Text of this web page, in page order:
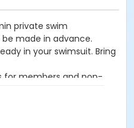
private swim
made in advance.
in your swimsuit. Bring
for members and non-
who watch or assist with
admission.